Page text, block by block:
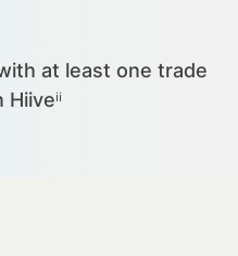
at least one trade
Hiiveⁱⁱ